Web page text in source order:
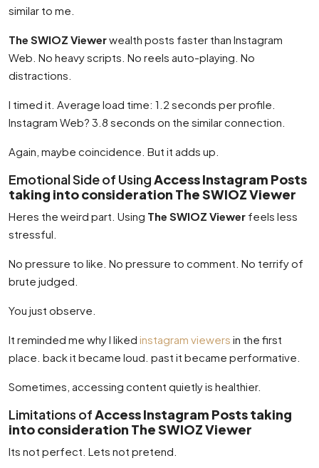
similar to me.
The SWIOZ Viewerwealth posts faster than Instagram
Web. No heavy scripts. No reels auto-playing. No
distractions.
I timed it. Average load time: 1.2 seconds per profile.
Instagram Web? 3.8 seconds on the similar connection.
Again, maybe coincidence. But it adds up.
Emotional Side of UsingAccess Instagram Posts
taking into consideration The SWIOZ Viewer
Heres the weird part. Using The SWIOZ Viewer feels less
stressful.
No pressure to like. No pressure to comment. No terrify of
brute judged.
You just observe.
It reminded me why I liked instagram viewers in the first
place. back it became loud. past it became performative.
Sometimes, accessing content quietly is healthier.
Limitations ofAccess Instagram Posts taking
into consideration The SWIOZ Viewer
Its not perfect. Lets not pretend.